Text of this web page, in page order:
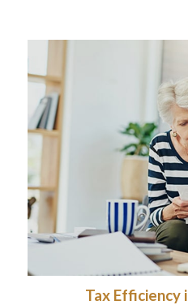
Tax Efficiency